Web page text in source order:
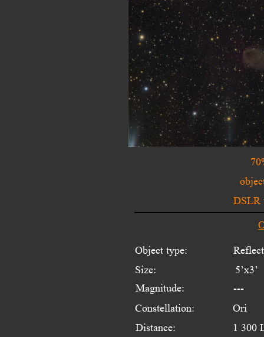
Object type:
Size:
Magnitude:
Constellation:
Distance:
5’x3’
---
Ori
DSLR
1 300